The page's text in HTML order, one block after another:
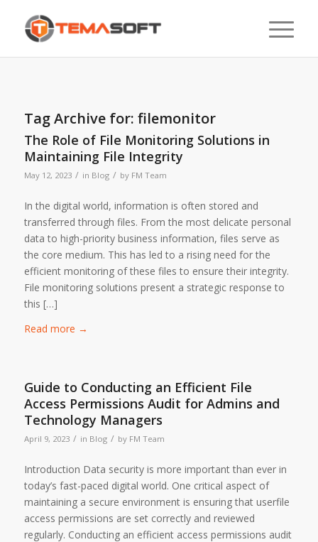
Tag Archive for: filemonitor
The Role of File Monitoring Solutions in
Maintaining File Integrity
May 12, 2023 / in Blog / by FM Team
In the digital world, information is often stored and
transferred through files. From the most delicate personal
data to high-priority business information, files serve as
the core medium. This has led to a rising need for the
efficient monitoring of these files to ensure their integrity.
File monitoring solutions present a strategic response to
this […]
Read more →
Guide to Conducting an Efficient File
Access Permissions Audit for Admins and
Technology Managers
April 9, 2023 / in Blog / by FM Team
Introduction Data security is more important than ever in
today’s fast-paced digital world. One critical aspect of
maintaining a secure environment is ensuring that userfile
access permissions are set correctly and reviewed
regularly. Conducting an efficient access permissions audit